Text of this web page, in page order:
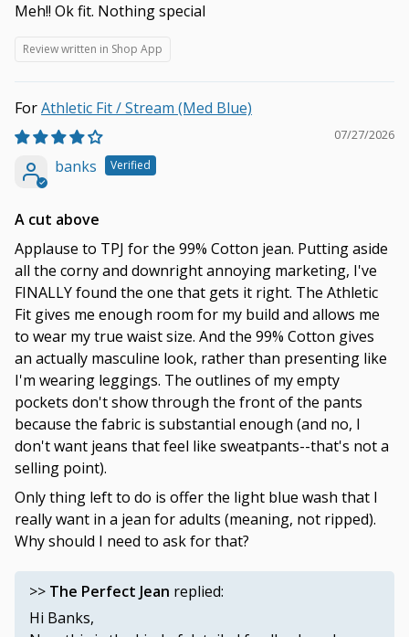
Meh!! Ok fit. Nothing special
Review written in Shop App
Athletic Fit / Stream (Med Blue)
07/27/2026
banks
A cut above
Applause to TPJ for the 99% Cotton jean. Putting aside
all the corny and downright annoying marketing, I've
FINALLY found the one that gets it right. The Athletic
Fit gives me enough room for my build and allows me
to wear my true waist size. And the 99% Cotton gives
an actually masculine look, rather than presenting like
I'm wearing leggings. The outlines of my empty
pockets don't show through the front of the pants
because the fabric is substantial enough (and no, I
don't want jeans that feel like sweatpants--that's not a
selling point).
Only thing left to do is offer the light blue wash that I
really want in a jean for adults (meaning, not ripped).
Why should I need to ask for that?
>> The Perfect Jean replied:
Hi Banks,